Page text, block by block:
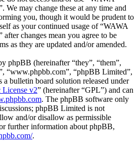
We may change these at any time and
you, though it would be prudent to
as your continued usage of “WAWA
changes mean you agree to be
as they are updated and/or amended.
phpBB (hereinafter “they”, “them”,
“www.phpbb.com”, “phpBB Limited”,
bulletin board solution released under
v2” (hereinafter “GPL”) and can
. The phpBB software only
phpBB Limited is not
and/or disallow as permissible
further information about phpBB,
.